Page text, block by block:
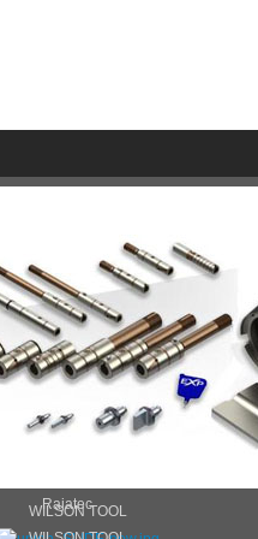
WILSON TOOL
Rajatec